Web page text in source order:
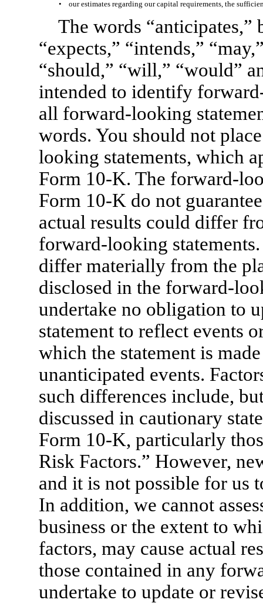
•
our estimates regarding our capital requirements, the
The words “anticipates,”
“expects,” “intends,”
“should,” “will,” “would”
intended to identify
all forward-looking
words. You should not
looking statements, which
Form 10-K. The forward-
Form 10-K do not
actual results could differ
forward-looking
differ materially from the
disclosed in the forward-
undertake no obligation to
statement to reflect events
which the statement is
unanticipated events.
such differences include,
discussed in cautionary
Form 10-K, particularly
Risk Factors.” However,
and it is not possible for us
In addition, we cannot
business or the extent to
factors, may cause actual
those contained in any
undertake to update or